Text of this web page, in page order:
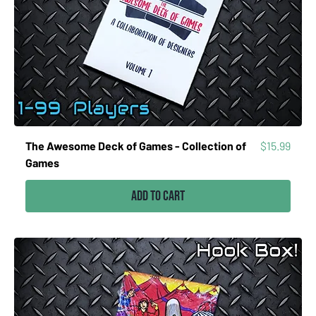
The Awesome Deck of Games - Collection of
Games
Price
$15.99
Add to Cart